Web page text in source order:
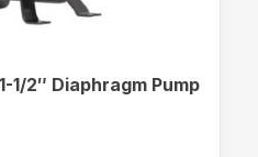
1/2″ Diaphragm Pump